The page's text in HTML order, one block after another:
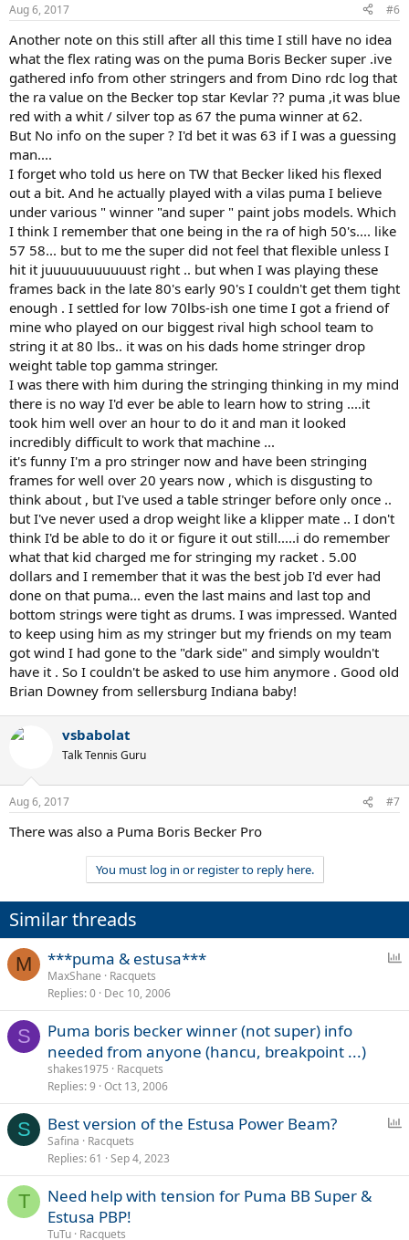
Aug 6, 2017 #6
Another note on this still after all this time I still have no idea
what the flex rating was on the puma Boris Becker super .ive
gathered info from other stringers and from Dino rdc log that
the ra value on the Becker top star Kevlar ?? puma ,it was blue
red with a whit / silver top as 67 the puma winner at 62.
But No info on the super ? I'd bet it was 63 if I was a guessing
man....
I forget who told us here on TW that Becker liked his flexed
out a bit. And he actually played with a vilas puma I believe
under various " winner "and super " paint jobs models. Which
I think I remember that one being in the ra of high 50's.... like
57 58... but to me the super did not feel that flexible unless I
hit it juuuuuuuuuuust right .. but when I was playing these
frames back in the late 80's early 90's I couldn't get them tight
enough . I settled for low 70lbs-ish one time I got a friend of
mine who played on our biggest rival high school team to
string it at 80 lbs.. it was on his dads home stringer drop
weight table top gamma stringer.
I was there with him during the stringing thinking in my mind
there is no way I'd ever be able to learn how to string ....it
took him well over an hour to do it and man it looked
incredibly difficult to work that machine ...
it's funny I'm a pro stringer now and have been stringing
frames for well over 20 years now , which is disgusting to
think about , but I've used a table stringer before only once ..
but I've never used a drop weight like a klipper mate .. I don't
think I'd be able to do it or figure it out still.....i do remember
what that kid charged me for stringing my racket . 5.00
dollars and I remember that it was the best job I'd ever had
done on that puma... even the last mains and last top and
bottom strings were tight as drums. I was impressed. Wanted
to keep using him as my stringer but my friends on my team
got wind I had gone to the "dark side" and simply wouldn't
have it . So I couldn't be asked to use him anymore . Good old
Brian Downey from sellersburg Indiana baby!
vsbabolat
Talk Tennis Guru
Aug 6, 2017 #7
There was also a Puma Boris Becker Pro
You must log in or register to reply here.
Similar threads
M
l
***puma & estusa***
MaxShane
Racquets
Replies 0 Dec 10, 2006
S
Puma boris becker winner (not super) info
needed from anyone (hancu, breakpoint ...)
shakes1975
Racquets
Replies 9 Oct 13, 2006
S
l
Best version of the Estusa Power Beam?
Safina
Racquets
Replies 61 Sep 4, 2023
T
Need help with tension for Puma BB Super &
Estusa PBP!
TuTu Racquets